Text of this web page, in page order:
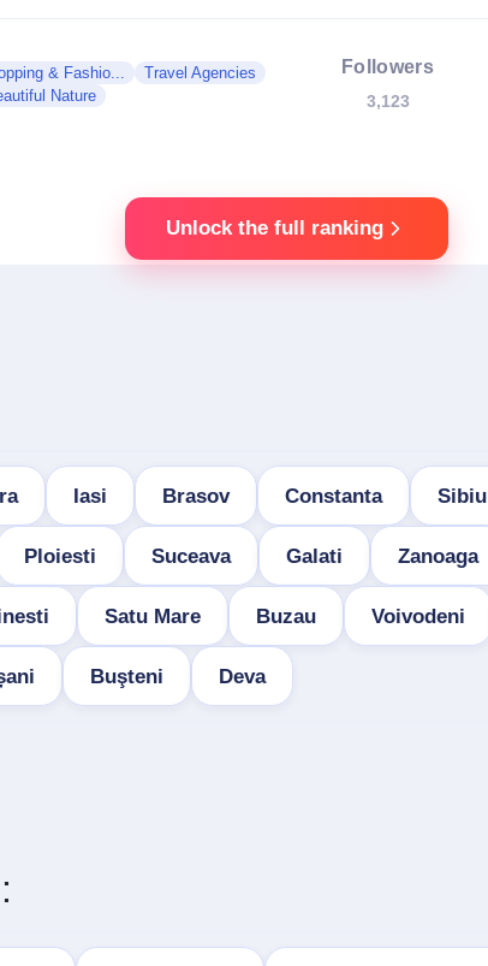
& Fashio...
Travel Agencies
Nature
Followers
3,123
Unlock the full ranking
Iasi Brasov Constanta Sibiu
Ploiesti Suceava Galati Zanoaga
Satu Mare Buzau Voivodeni
Buşteni Deva